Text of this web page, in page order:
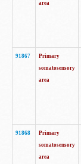
area
91867
Primary
somatosensory
area
91868
Primary
somatosensory
area